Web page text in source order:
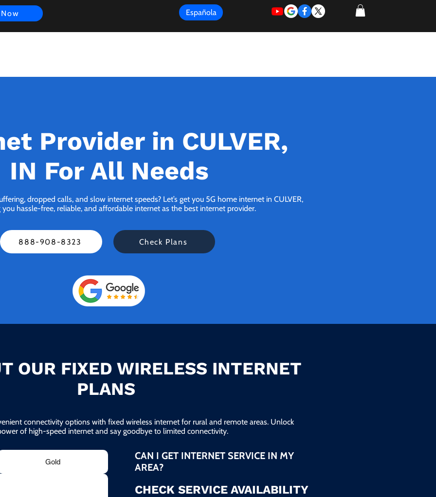
Española
Provider in CULVER,
IN For All Needs
dropped calls, and slow internet speeds? Let’s get you 5G home internet in CULVER,
you hassle-free, reliable, and affordable internet as the best internet provider.
888-908-8323 Check Plans
OUR FIXED WIRELESS INTERNET
PLANS
connectivity options with fixed wireless internet for rural and remote areas. Unlock
of high-speed internet and say goodbye to limited connectivity.
Gold
CAN I GET INTERNET SERVICE IN MY
AREA?
CHECK SERVICE AVAILABILITY